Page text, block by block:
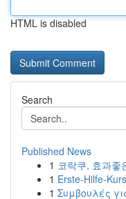
HTML is disabled
Search
Published News
1 코락쿠, 효과좋
1 Erste-Hilfe-
1 Συμβουλές